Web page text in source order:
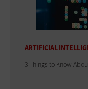
ARTIFICIAL
3 Things to Know